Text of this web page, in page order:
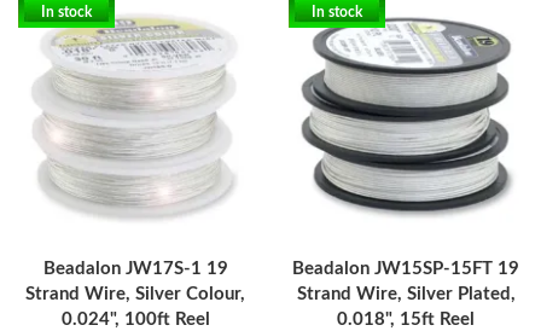
In stock
Beadalon JW17S-1 19
Strand Wire, Silver Colour,
0.024", 100ft Reel
In stock
Beadalon JW15SP-15FT 19
Strand Wire, Silver Plated,
0.018", 15ft Reel